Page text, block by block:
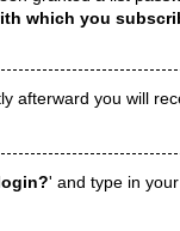
which you
afterward you will
' and type in